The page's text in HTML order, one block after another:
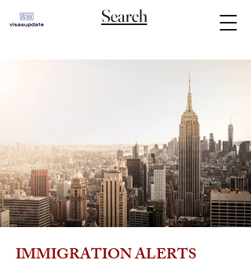
Search
IMMIGRATION ALERTS